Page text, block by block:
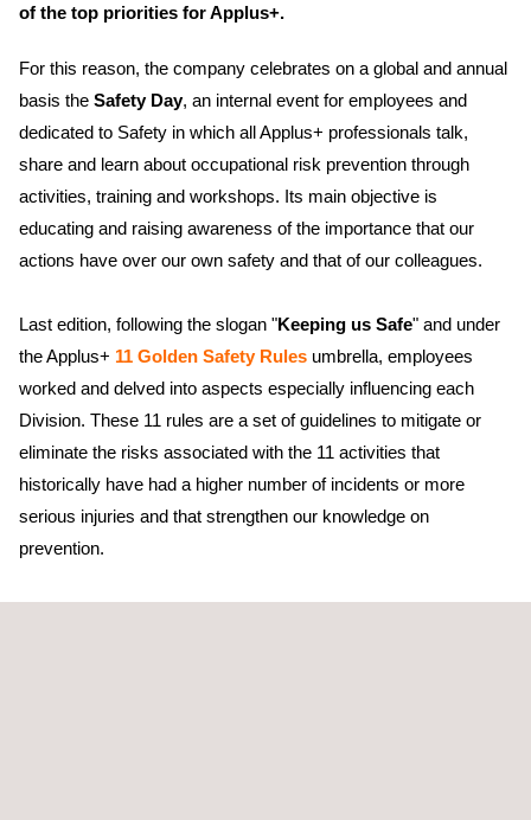
of the top priorities for Applus+.
For this reason, the company celebrates on a global and annual
basis the Safety Day, an internal event for employees and
dedicated to Safety in which all Applus+ professionals talk,
share and learn about occupational risk prevention through
activities, training and workshops. Its main objective is
educating and raising awareness of the importance that our
actions have over our own safety and that of our colleagues.
Last edition, following the slogan "Keeping us Safe" and under
the Applus+ 11 Golden Safety Rules umbrella, employees
worked and delved into aspects especially influencing each
Division. These 11 rules are a set of guidelines to mitigate or
eliminate the risks associated with the 11 activities that
historically have had a higher number of incidents or more
serious injuries and that strengthen our knowledge on
prevention.